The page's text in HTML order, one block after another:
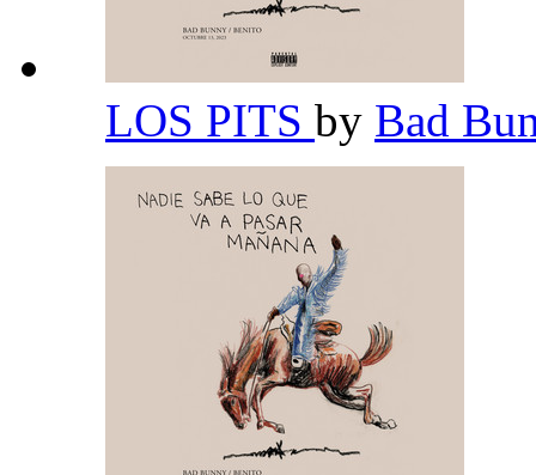
LOS PITS by Bad